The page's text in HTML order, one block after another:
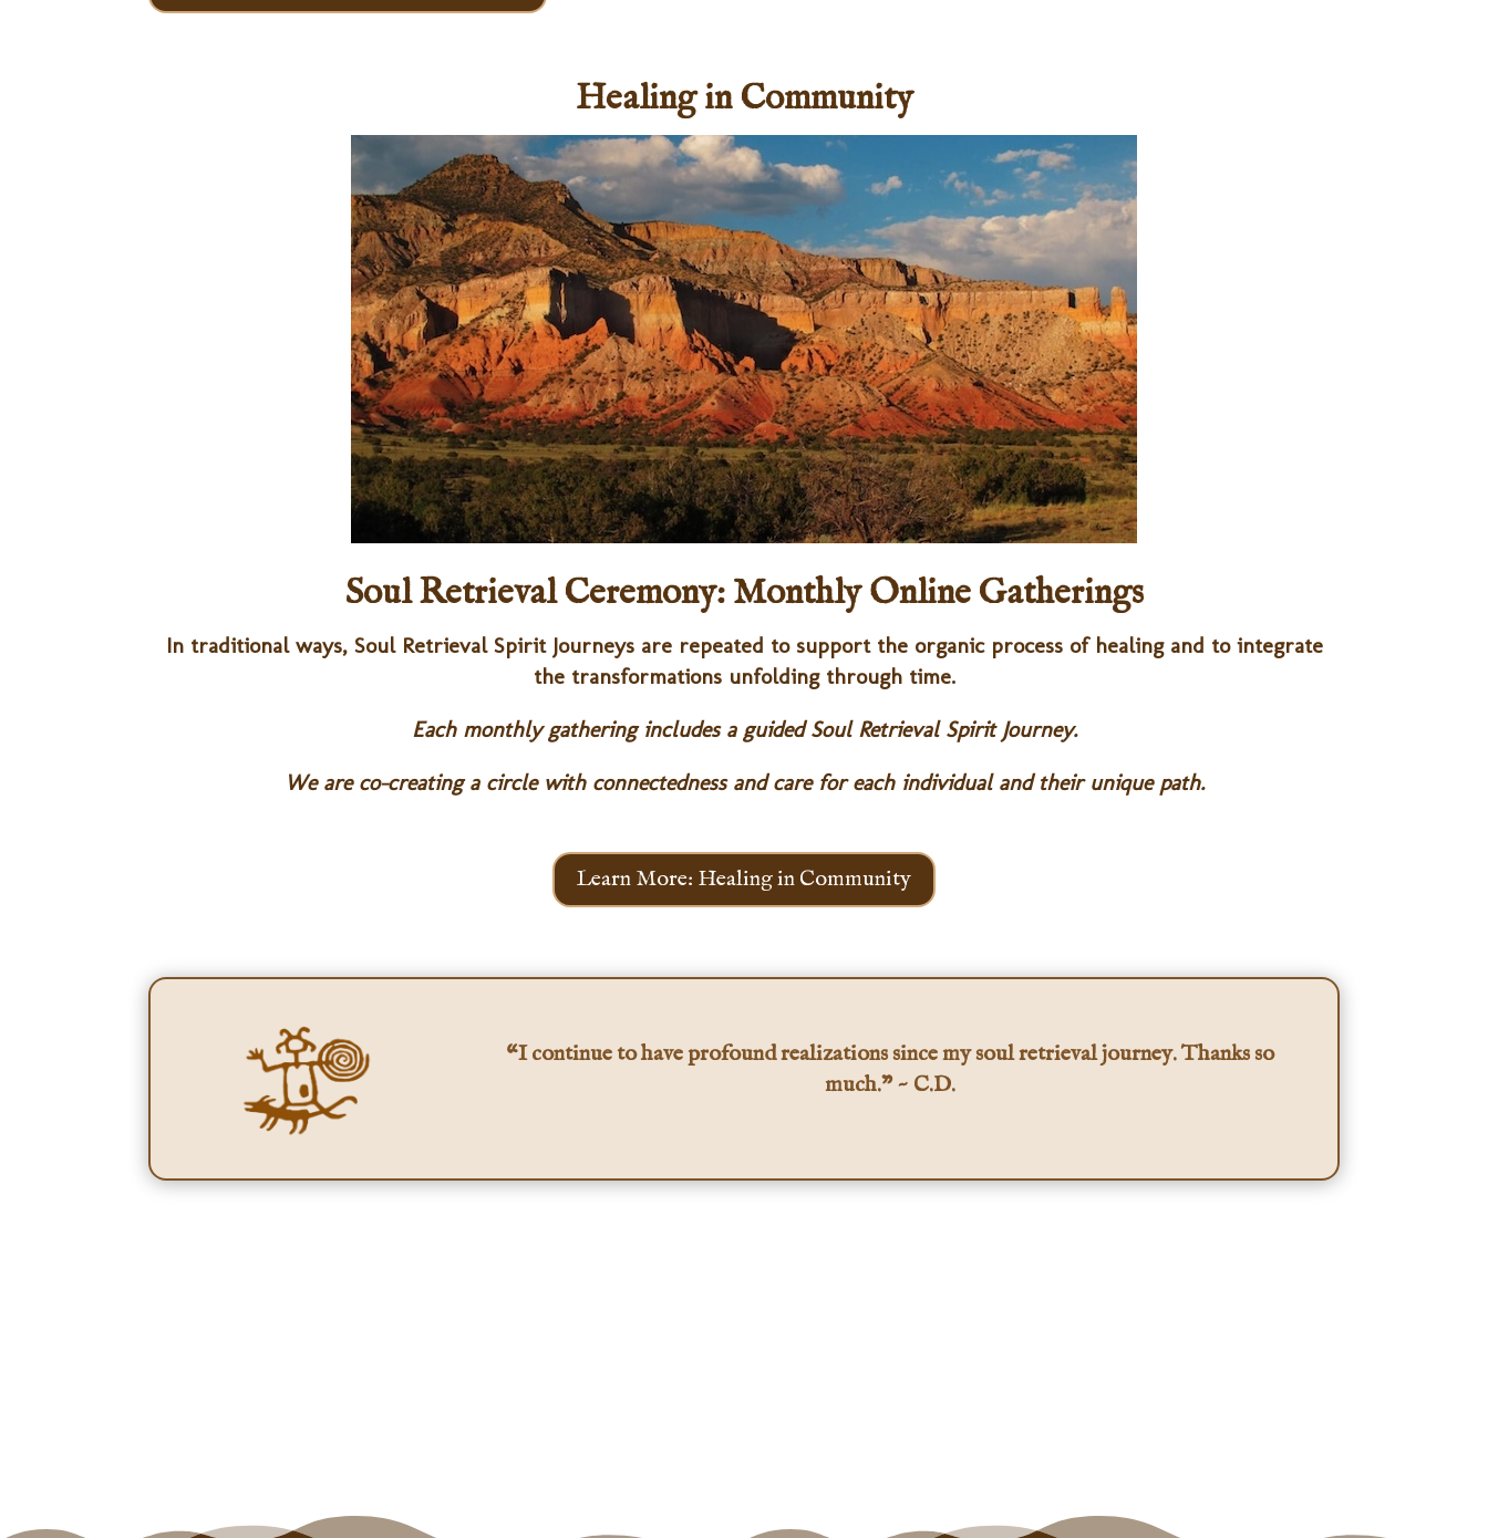
Healing in Community
Soul Retrieval Ceremony:Monthly Online Gatherings
In traditional ways, Soul Retrieval Spirit Journeys are repeated to support the organic process of healing and to integrate
the transformations unfolding through time.
Each monthly gathering includes a guided Soul Retrieval Spirit Journey.
We are co-creating a circle with connectedness and care for each individual and their unique path.
Learn More: Healing in Community
“I continue to have profound realizations since my soul retrieval journey. Thanks so
much.” ~ C.D.